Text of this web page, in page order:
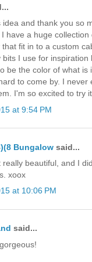
idea and thank you so
have a huge
that fit in to a custom
bits I use for inspiration
be the color of what is
to come by. I never
I'm so excited to try
at 9:54 PM
Bungalow said...
really beautiful, and I
xoox
at 10:06 PM
said...